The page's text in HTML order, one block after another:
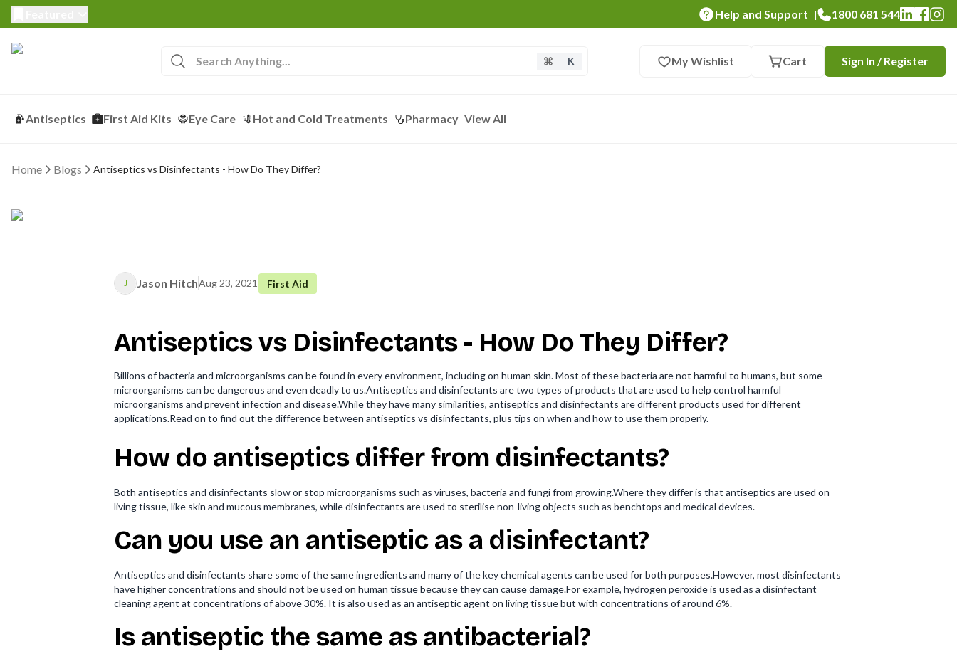
Help and Support | 1800 681 544
K My Wishlist Cart Sign In / Register
Antiseptics First Aid Kits Eye Care Hot and Cold Treatments Pharmacy View All
Home Blogs Antiseptics vs Disinfectants - How Do They Differ?
J Jason HitchAug 23, 2021 First Aid
Antiseptics vs Disinfectants - How Do They Differ?
Billions of bacteria and microorganisms can be found in every environment, including on human skin. Most of these bacteria are not harmful to humans, but some
microorganisms can be dangerous and even deadly to us.Antiseptics and disinfectants are two types of products that are used to help control harmful
microorganisms and prevent infection and disease.While they have many similarities, antiseptics and disinfectants are different products used for different
applications.Read on to find out the difference between antiseptics vs disinfectants, plus tips on when and how to use them properly.
How do antiseptics differ from disinfectants?
Both antiseptics and disinfectants slow or stop microorganisms such as viruses, bacteria and fungi from growing.Where they differ is that antiseptics are used on
living tissue, like skin and mucous membranes, while disinfectants are used to sterilise non-living objects such as benchtops and medical devices.
Can you use an antiseptic as a disinfectant?
Antiseptics and disinfectants share some of the same ingredients and many of the key chemical agents can be used for both purposes.However, most disinfectants
have higher concentrations and should not be used on human tissue because they can cause damage.For example, hydrogen peroxide is used as a disinfectant
cleaning agent at concentrations of above 30%. It is also used as an antiseptic agent on living tissue but with concentrations of around 6%.
Is antiseptic the same as antibacterial?